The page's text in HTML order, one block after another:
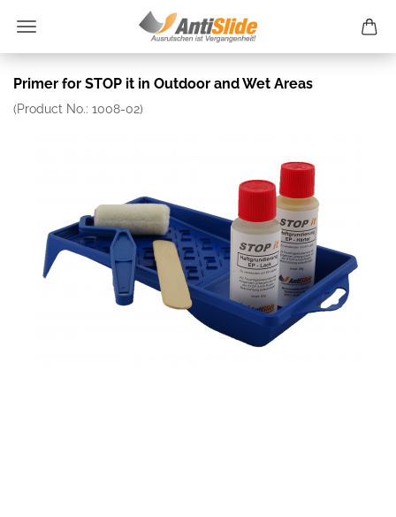
Primer for STOP it in Outdoor and Wet Areas
(Product No.: 1008-02)